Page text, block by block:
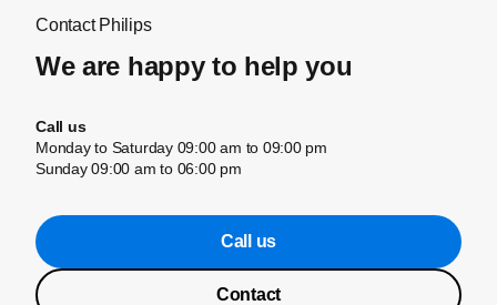
Contact Philips
We are happy to help you
Call us
Monday to Saturday 09:00 am to 09:00 pm
Sunday 09:00 am to 06:00 pm
Call us
Contact